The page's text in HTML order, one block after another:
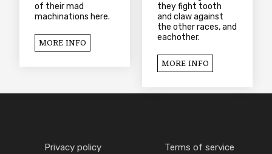
of their mad
machinations here.
MORE INFO
they fight tooth
and claw against
the other races, and
eachother.
MORE INFO
Privacy policy Terms of service